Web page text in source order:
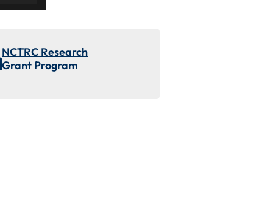
NCTRC Research
Grant Program